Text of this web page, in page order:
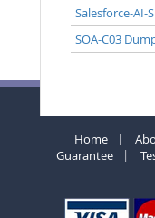
Salesforce-AI-
SOA-C03
Home
Guarantee